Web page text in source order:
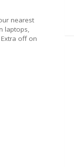
nearest
laptops,
off on